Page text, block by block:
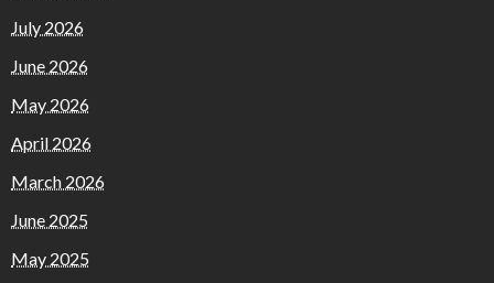
July 2026
June 2026
May 2026
April 2026
March 2026
June 2025
May 2025